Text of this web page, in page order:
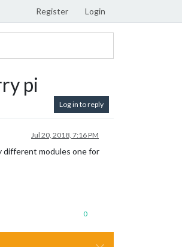
Register Login
pi
Log in to reply
Jul 20, 2018, 7:16 PM
different modules one for
0